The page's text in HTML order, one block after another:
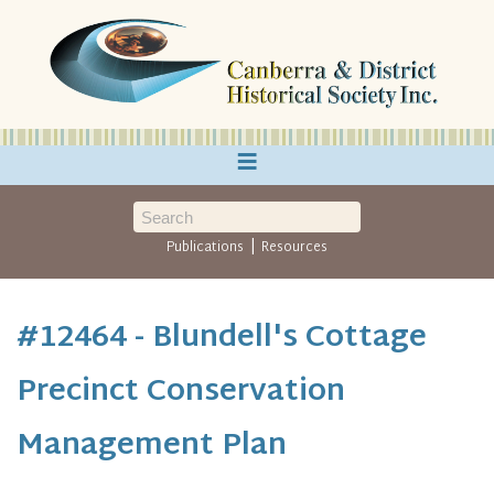
≡
Publications | Resources
#12464 - Blundell's Cottage
Precinct Conservation
Management Plan